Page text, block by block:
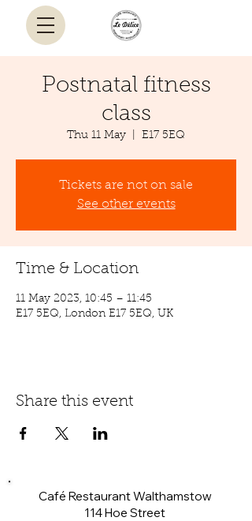
Postnatal fitness
class
Thu 11 May E17 5EQ
Tickets are not on sale
See other events
Time & Location
11 May 2023, 10:45 – 11:45
E17 5EQ, London E17 5EQ, UK
Share this event
Café Restaurant Walthamstow
114 Hoe Street